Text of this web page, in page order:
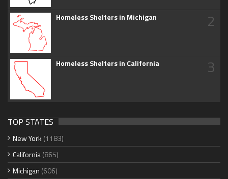
Homeless Shelters in Michigan 2
Homeless Shelters in California 3
TOP STATES
New York (1183)
California(865)
Michigan (606)